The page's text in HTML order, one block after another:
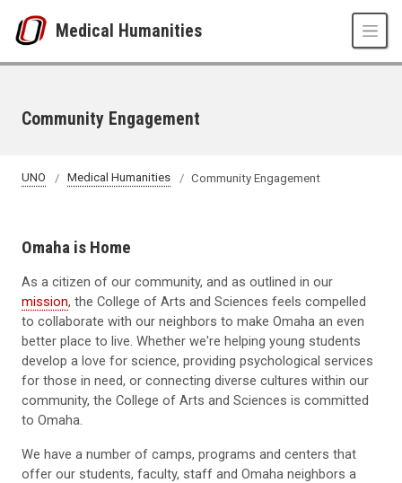
Medical Humanities
Community Engagement
UNO Medical Humanities Community Engagement
Omaha is Home
As a citizen of our community, and as outlined in our
mission, the College of Arts and Sciences feels compelled
to collaborate with our neighbors to make Omaha an even
better place to live. Whether we're helping young students
develop a love for science, providing psychological services
for those in need, or connecting diverse cultures within our
community, the College of Arts and Sciences is committed
to Omaha.
We have a number of camps, programs and centers that
offer our students, faculty, staff and Omaha neighbors a